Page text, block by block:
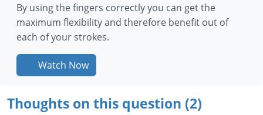
By using the fingers correctly you can get the
maximum flexibility and therefore benefit out of
each of your strokes.
Watch Now
Thoughts on this question (2)